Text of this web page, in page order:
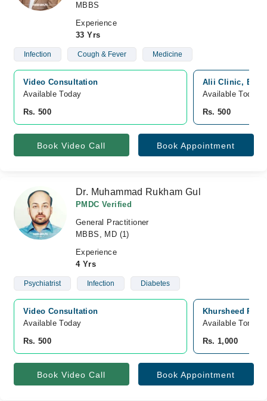
MBBS
Experience
33 Yrs
Infection Cough & Fever Medicine
Video Consultation
Available Today
Rs. 500
Alii Clinic,
Available Today
Rs. 500
Book Video Call Book Appointment
Dr. Muhammad Rukham Gul
PMDC Verified
General Practitioner
MBBS, MD (1)
Experience
4 Yrs
Psychiatrist Infection Diabetes
Video Consultation
Available Today
Rs. 500
Khursheed
Available
Rs. 1,000
Book Video Call Book Appointment